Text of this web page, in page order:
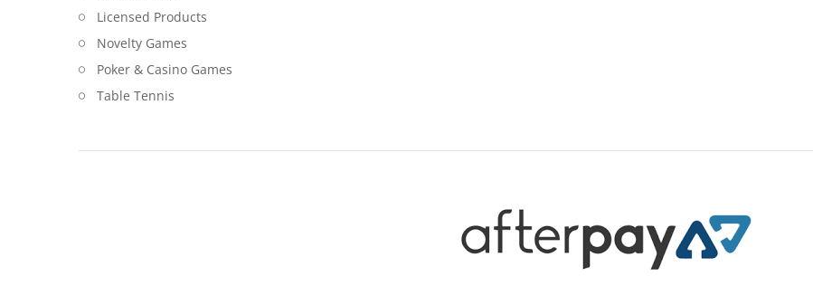
Licensed Products
Novelty Games
Poker & Casino Games
Table Tennis